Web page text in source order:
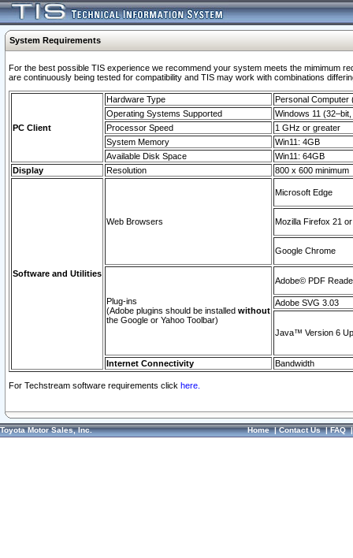
System Requirements
For the best possible TIS experience we recommend your system meets the mimimum
are continuously being tested for compatibility and TIS may work with combinations
PC Client
Hardware Type
Personal Computer
Operating Systems Supported
Windows 11
Processor Speed
1 GHz or greater
System Memory
Win11: 4GB
Available Disk Space
Win11: 64GB
Display
Resolution 800 x 600 minimum
Software and Utilities
Web Browsers
Microsoft Edge
Mozilla Firefox 21
Google Chrome
Plug-ins
(Adobe plugins should be installed without
the Google or Yahoo Toolbar)
Adobe© PDF
Adobe SVG 3.03
Java™ Version 6
Internet Connectivity Bandwidth
For Techstream software requirements click here.
Toyota Motor Sales, Inc. Home|Contact Us|FAQ